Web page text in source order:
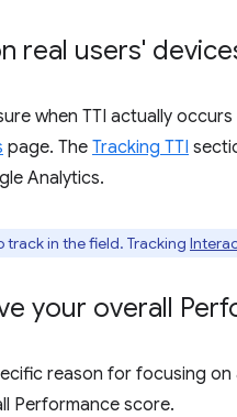
real users'
when TTI actually
page. The Tracking TTI
Analytics.
track in the field. Tracking
your overall
reason for focusing
Performance score.